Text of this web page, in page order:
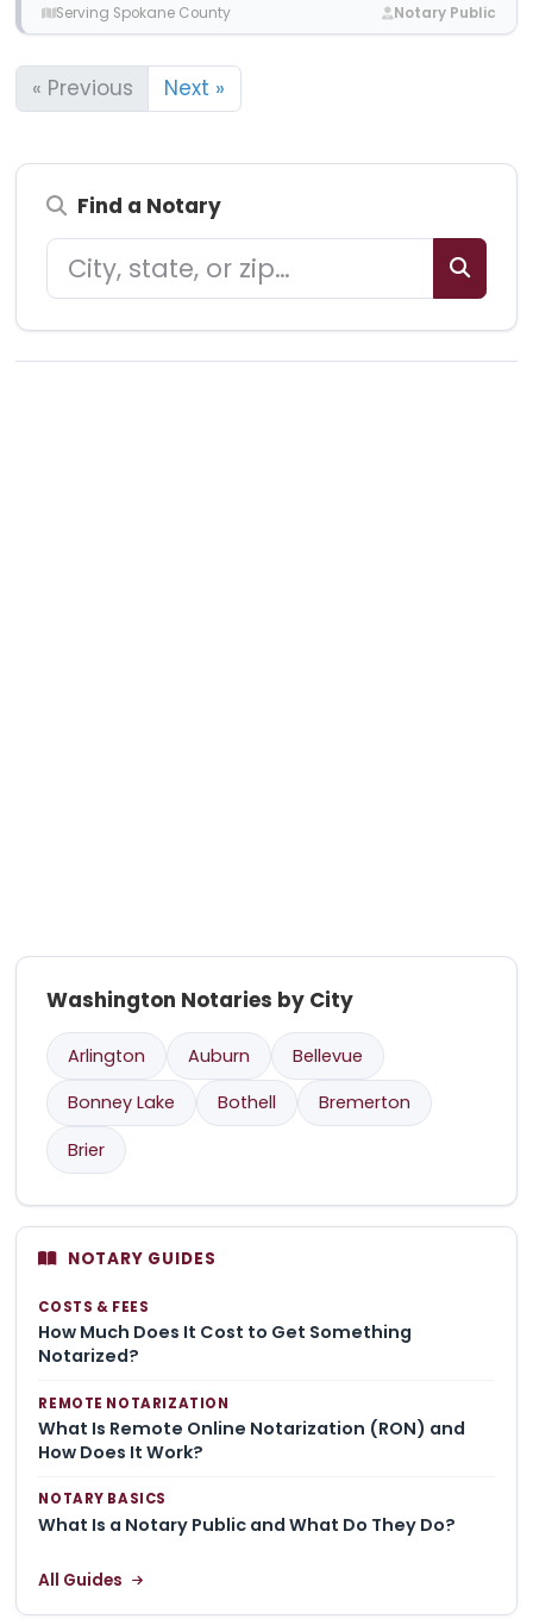
Serving Spokane County Notary Public
« Previous Next »
Find a Notary
Washington Notaries by City
Arlington Auburn
Bellevue
Bonney Lake
Bothell
Bremerton
Brier
NOTARY GUIDES
COSTS & FEES
How Much Does It Cost to Get Something
Notarized?
REMOTE NOTARIZATION
What Is Remote Online Notarization (RON) and
How Does It Work?
NOTARY BASICS
What Is a Notary Public and What Do They Do?
All Guides